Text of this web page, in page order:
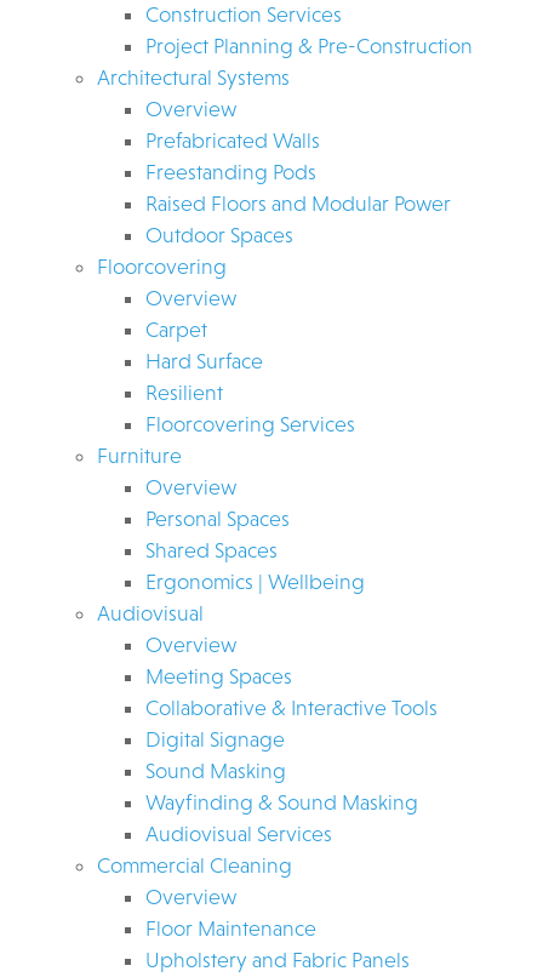
Construction Services
Project Planning & Pre-Construction
Architectural Systems
Overview
Prefabricated Walls
Freestanding Pods
Raised Floors and Modular Power
Outdoor Spaces
Floorcovering
Overview
Carpet
Hard Surface
Resilient
Floorcovering Services
Furniture
Overview
Personal Spaces
Shared Spaces
Ergonomics | Wellbeing
Audiovisual
Overview
Meeting Spaces
Collaborative & Interactive Tools
Digital Signage
Sound Masking
Wayfinding & Sound Masking
Audiovisual Services
Commercial Cleaning
Overview
Floor Maintenance
Upholstery and Fabric Panels